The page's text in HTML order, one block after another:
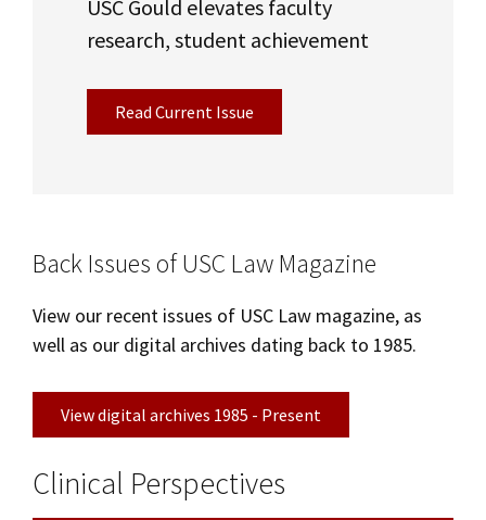
USC Gould elevates faculty
research, student achievement
Read Current Issue
Back Issues of USC Law Magazine
View our recent issues of USC Law magazine, as
well as our digital archives dating back to 1985.
View digital archives 1985 - Present
Clinical Perspectives